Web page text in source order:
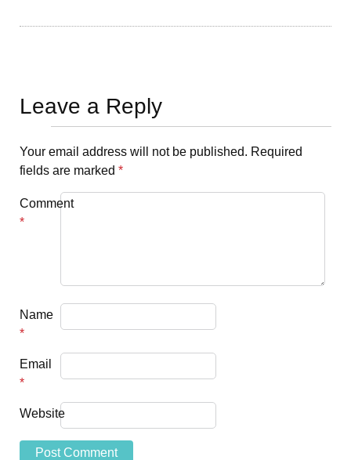
Leave a Reply
Your email address will not be published. Required
fields are marked *
Comment
*
Name
*
Email
*
Website